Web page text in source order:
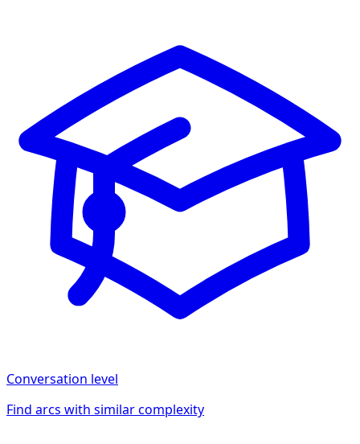
Conversation level
Find arcs with similar complexity